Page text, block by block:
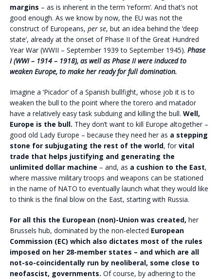
margins – as is inherent in the term ‘reform’. And that’s not
good enough. As we know by now, the EU was not the
construct of Europeans, per se, but an idea behind the ‘deep
state’, already at the onset of Phase II of the Great Hundred
Year War (WWII – September 1939 to September 1945). Phase
I (WWI – 1914 – 1918), as well as Phase II were induced to
weaken Europe, to make her ready for full domination.
Imagine a ‘Picador’ of a Spanish bullfight, whose job it is to
weaken the bull to the point where the torero and matador
have a relatively easy task subduing and killing the bull. Well,
Europe is the bull. They don’t want to kill Europe altogether –
good old Lady Europe – because they need her as a stepping
stone for subjugating the rest of the world, for vital
trade that helps justifying and generating the
unlimited dollar machine – and, as a cushion to the East,
where massive military troops and weapons can be stationed
in the name of NATO to eventually launch what they would like
to think is the final blow on the East, starting with Russia.
For all this the European (non)-Union was created, her
Brussels hub, dominated by the non-elected European
Commission (EC) which also dictates most of the rules
imposed on her 28-member states – and which are all
not-so-coincidentally run by neoliberal, some close to
neofascist, governments. Of course, by adhering to the